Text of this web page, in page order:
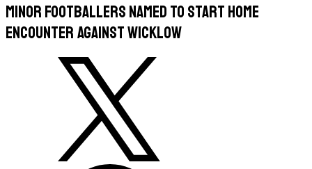
Minor Footballers Named To Start Home
Encounter against Wicklow